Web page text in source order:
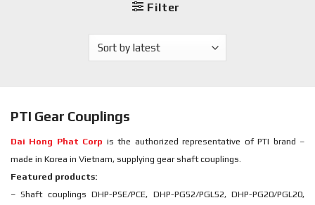
Filter
PTI Gear Couplings
Dai Hong Phat Corp is the authorized representative of PTI brand –
made in Korea in Vietnam, supplying gear shaft couplings.
Featured products:
– Shaft couplings DHP-PSE/PCE, DHP-PG52/PGL52, DHP-PG20/PGL20,